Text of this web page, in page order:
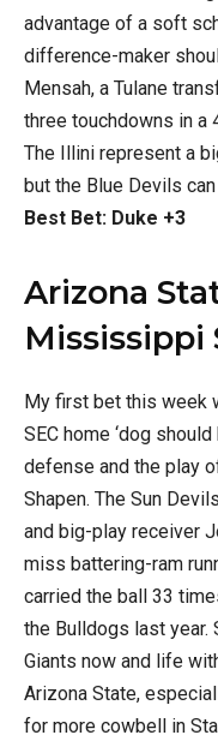
advantage of a soft
difference-maker
Mensah, a Tulane
three touchdowns in a
The Illini represent a
but the Blue Devils
Best Bet: Duke +3
Arizona
Mississippi
My first bet this week
SEC home ‘dog
defense and the play
Shapen. The Sun
and big-play receiver
miss battering-ram
carried the ball 33
the Bulldogs last year.
Giants now and life
Arizona State,
for more cowbell in